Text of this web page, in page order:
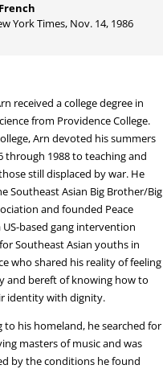
York Times, Nov. 14, 1986
received a college degree in
from Providence College.
Arn devoted his summers
through 1988 to teaching and
still displaced by war. He
Southeast Asian Big Brother/Big
and founded Peace
US-based gang intervention
Southeast Asian youths in
who shared his reality of feeling
and bereft of knowing how to
identity with dignity.
to his homeland, he searched for
masters of music and was
by the conditions he found